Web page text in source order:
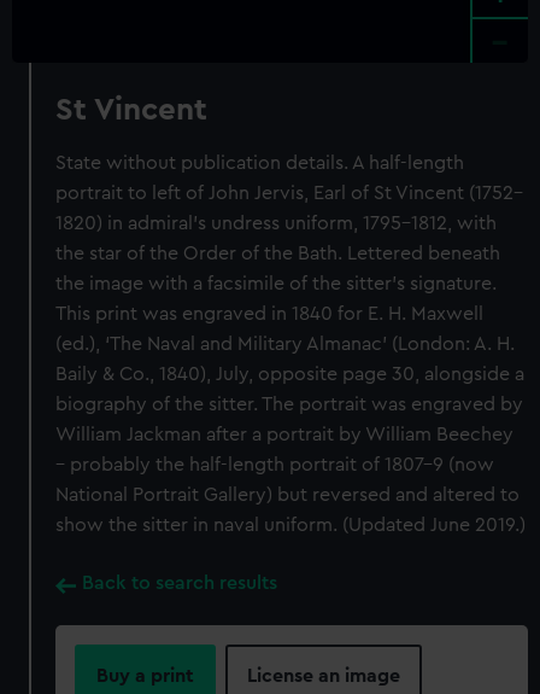
St Vincent
State without publication details. A half-length
portrait to left of John Jervis, Earl of St Vincent (1752–
1820) in admiral’s undress uniform, 1795–1812, with
the star of the Order of the Bath. Lettered beneath
the image with a facsimile of the sitter’s signature.
This print was engraved in 1840 for E. H. Maxwell
(ed.), ‘The Naval and Military Almanac’ (London: A. H.
Baily & Co., 1840), July, opposite page 30, alongside a
biography of the sitter. The portrait was engraved by
William Jackman after a portrait by William Beechey
– probably the half-length portrait of 1807–9 (now
National Portrait Gallery) but reversed and altered to
show the sitter in naval uniform. (Updated June 2019.)
Back to search results
Buy a print License an image